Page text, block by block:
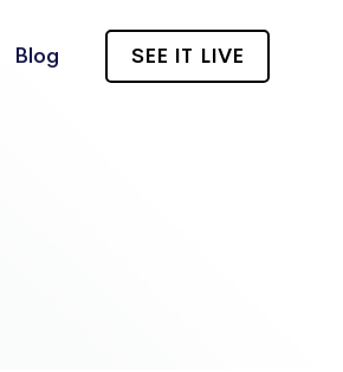
Blog SEE IT LIVE